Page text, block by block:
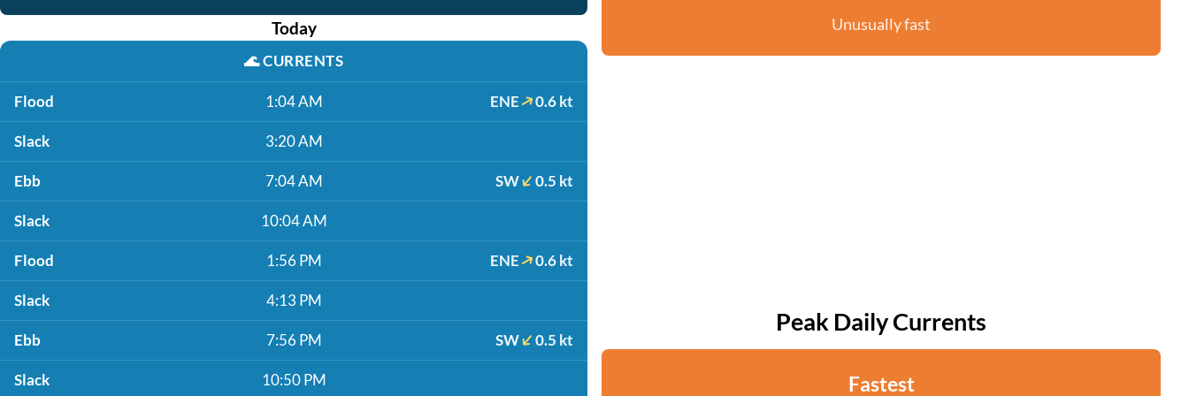
Today
🌊CURRENTS
Flood 1:04 AM ENE 0.6 kt
Slack 3:20 AM
Ebb 7:04 AM SW 0.5 kt
Slack 10:04 AM
Flood 1:56 PM ENE 0.6 kt
Slack 4:13 PM
Ebb 7:56 PM SW 0.5 kt
Slack 10:50 PM
Unusually fast
Peak Daily Currents
Fastest